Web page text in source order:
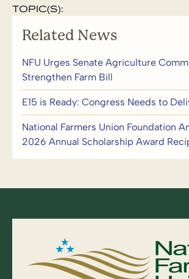
TOPIC(S):
Related News
NFU Urges Senate Agriculture
Strengthen Farm Bill
E15 is Ready: Congress Needs to
National Farmers Union Foundation
2026 Annual Scholarship Award